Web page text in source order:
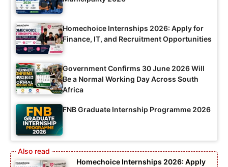
Homechoice Internships 2026: Apply for
Finance, IT, and Recruitment Opportunities
Government Confirms 30 June 2026 Will
Be a Normal Working Day Across South
Africa
FNB Graduate Internship Programme 2026
Homechoice Internships 2026: Apply